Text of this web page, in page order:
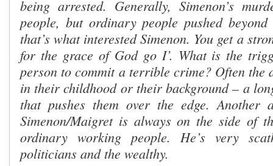
being arrested. Generally, Simenon’s
people, but ordinary people pushed
that’s what interested Simenon. You get a
for the grace of God go I’. What is the
person to commit a terrible crime? Often the
in their childhood or their background – a
that pushes them over the edge.
Simenon/Maigret is always on the side of
ordinary working people. He’s very
politicians and the wealthy.